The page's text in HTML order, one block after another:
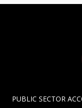
PUBLIC SECTOR